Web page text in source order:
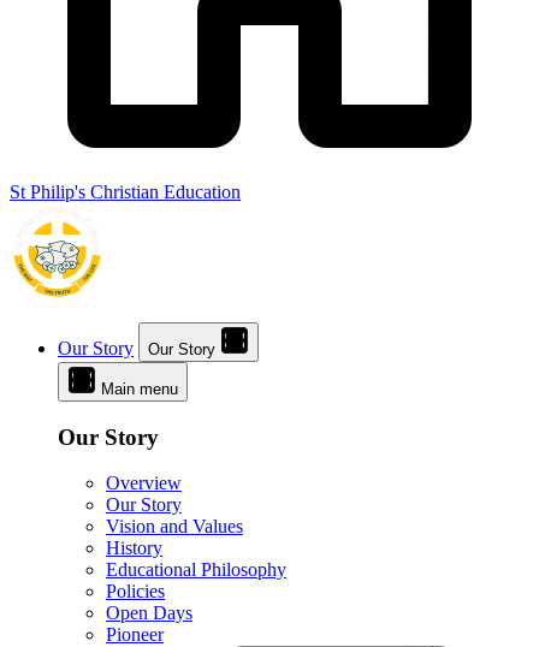
St Philip's Christian Education
Our Story Our Story
Main menu
Our Story
Overview
Our Story
Vision and Values
History
Educational Philosophy
Policies
Open Days
Pioneer